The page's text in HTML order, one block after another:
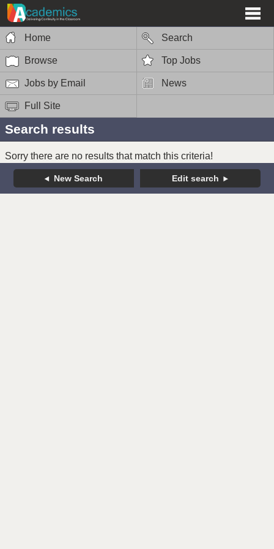
Home Search
Browse Top Jobs
Jobs by Email News
Full Site
Search results
Sorry there are no results that match this criteria!
New Search Edit search